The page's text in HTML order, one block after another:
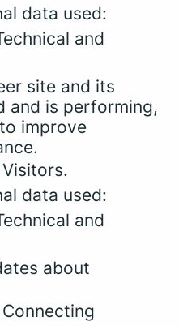
data used:
and
site and its
and is performing,
improve
data used:
and
about